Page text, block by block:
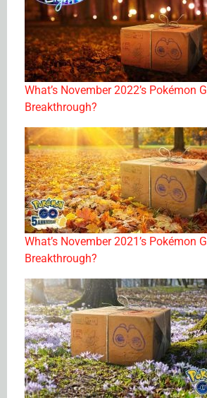
What’s November 2022’s Pokémon
Breakthrough?
What’s November 2021’s Pokémon
Breakthrough?